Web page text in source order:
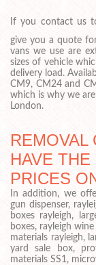
If you contact us
give you a quote
vans we use are
sizes of vehicle
delivery load.
CM9, CM24 and
which is why we
London.
REMOVAL
HAVE
PRICES
In addition, we
gun dispenser,
boxes rayleigh,
boxes, rayleigh
materials rayleigh,
yard sale box,
materials SS1,